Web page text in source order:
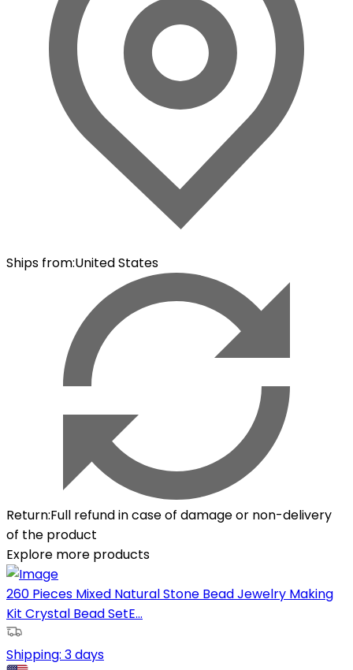
Ships from:United States
Return:Full refund in case of damage or non-delivery
of the product
Explore more products
260 Pieces Mixed Natural Stone Bead Jewelry Making
Kit Crystal Bead SetE...
Shipping: 3 days